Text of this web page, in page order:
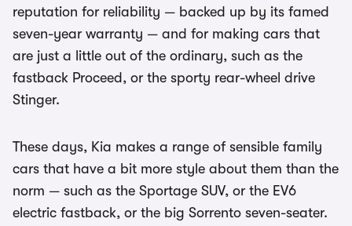
reputation for reliability — backed up by its famed
seven-year warranty — and for making cars that
are just a little out of the ordinary, such as the
fastback Proceed, or the sporty rear-wheel drive
Stinger.
These days, Kia makes a range of sensible family
cars that have a bit more style about them than the
norm — such as the Sportage SUV, or the EV6
electric fastback, or the big Sorrento seven-seater.